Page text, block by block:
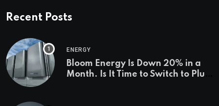
Recent Posts
ENERGY
Bloom Energy Is Down 20% in a
Month. Is It Time to Switch to Plug